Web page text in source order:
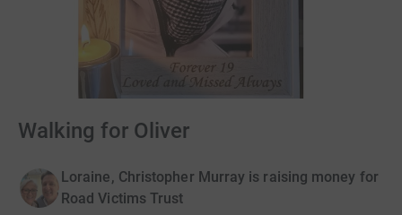
Walking for Oliver
Loraine, Christopher Murray is raising money for
Road Victims Trust